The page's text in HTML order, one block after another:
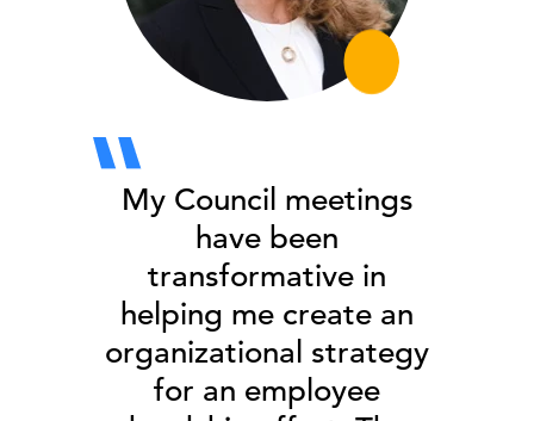
My Council meetings
have been
transformative in
helping me create an
organizational strategy
for an employee